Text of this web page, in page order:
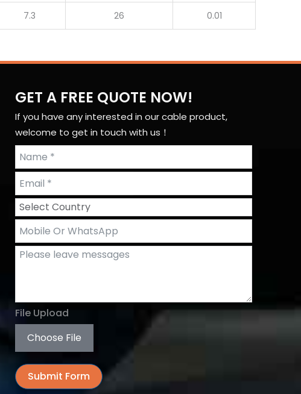
7.3 26 0.01
GET A FREE QUOTE NOW!
If you have any interested in our cable product,
welcome to get in touch with us！
File Upload
Choose File
Submit Form